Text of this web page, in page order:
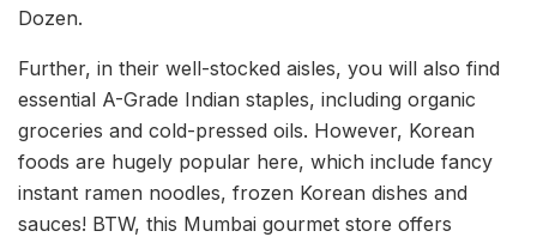
Dozen.
Further, in their well-stocked aisles, you will also find
essential A-Grade Indian staples, including organic
groceries and cold-pressed oils. However, Korean
foods are hugely popular here, which include fancy
instant ramen noodles, frozen Korean dishes and
sauces! BTW, this Mumbai gourmet store offers